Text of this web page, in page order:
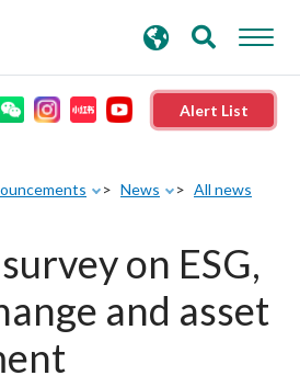
Alert List
News All news
on ESG,
and asset